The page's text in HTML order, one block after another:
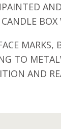
MARKS,
TO
AND